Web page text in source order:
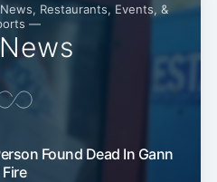
Restaurants, Events, &
—
Found Dead In Gann
Fire